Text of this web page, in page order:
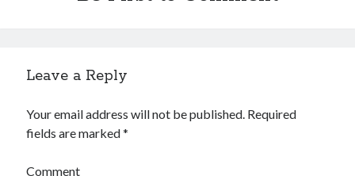
Arts & Entertainment
Leave a Reply
Your email address will not be published. Required
fields are marked*
Comment